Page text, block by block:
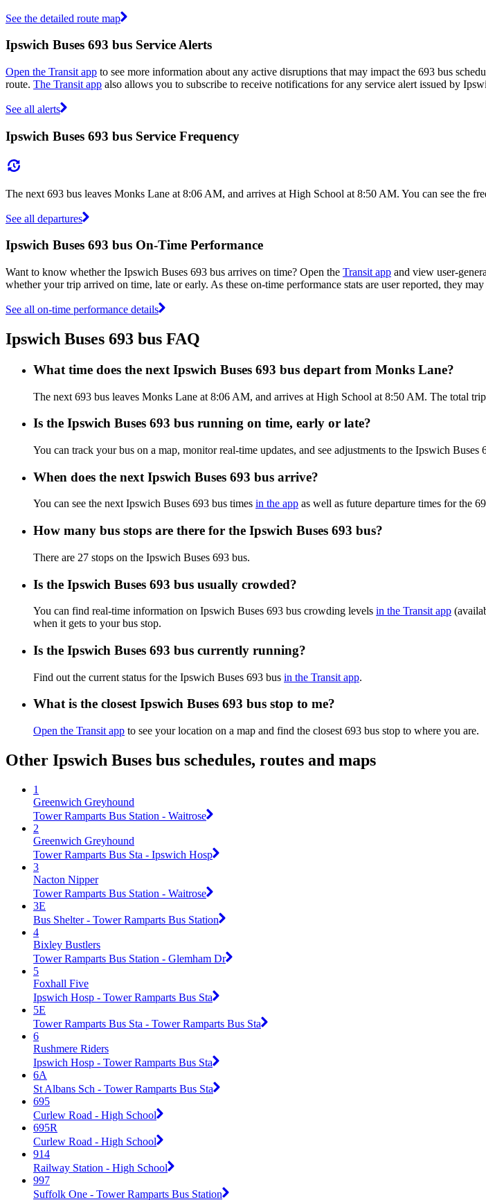
See the detailed route map
Ipswich Buses 693 bus Service Alerts
Open the Transit app to see more information about any active disruptions that may impact the 693 bus
route. The Transit app also allows you to subscribe to receive notifications for any service alert issued by
See all alerts
Ipswich Buses 693 bus Service Frequency
The next 693 bus leaves Monks Lane at 8:06 AM, and arrives at High School at 8:50 AM. You can see the
See all departures
Ipswich Buses 693 bus On-Time Performance
Want to know whether the Ipswich Buses 693 bus arrives on time? Open the Transit app and view user-
whether your trip arrived on time, late or early. As these on-time performance stats are user reported, they
See all on-time performance details
Ipswich Buses 693 bus FAQ
What time does the next Ipswich Buses 693 bus depart from Monks Lane?
The next 693 bus leaves Monks Lane at 8:06 AM, and arrives at High School at 8:50 AM. The total
Is the Ipswich Buses 693 bus running on time, early or late?
You can track your bus on a map, monitor real-time updates, and see adjustments to the Ipswich Buses
When does the next Ipswich Buses 693 bus arrive?
You can see the next Ipswich Buses 693 bus times in the app as well as future departure times for the
How many bus stops are there for the Ipswich Buses 693 bus?
There are 27 stops on the Ipswich Buses 693 bus.
Is the Ipswich Buses 693 bus usually crowded?
You can find real-time information on Ipswich Buses 693 bus crowding levels in the Transit app
when it gets to your bus stop.
Is the Ipswich Buses 693 bus currently running?
Find out the current status for the Ipswich Buses 693 bus in the Transit app.
What is the closest Ipswich Buses 693 bus stop to me?
Open the Transit app to see your location on a map and find the closest 693 bus stop to where you are.
Other Ipswich Buses bus schedules, routes and maps
1
Greenwich Greyhound
Tower Ramparts Bus Station - Waitrose
2
Greenwich Greyhound
Tower Ramparts Bus Sta - Ipswich Hosp
3
Nacton Nipper
Tower Ramparts Bus Station - Waitrose
3E
Bus Shelter - Tower Ramparts Bus Station
4
Bixley Bustlers
Tower Ramparts Bus Station - Glemham Dr
5
Foxhall Five
Ipswich Hosp - Tower Ramparts Bus Sta
5E
Tower Ramparts Bus Sta - Tower Ramparts Bus Sta
6
Rushmere Riders
Ipswich Hosp - Tower Ramparts Bus Sta
6A
St Albans Sch - Tower Ramparts Bus Sta
695
Curlew Road - High School
695R
Curlew Road - High School
914
Railway Station - High School
997
Suffolk One - Tower Ramparts Bus Station